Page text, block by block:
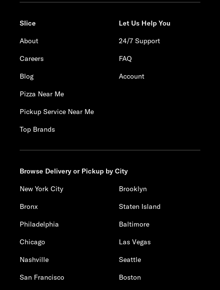
Slice
About
Careers
Blog
Pizza Near Me
Pickup Service Near Me
Top Brands
Let Us Help You
24/7 Support
FAQ
Account
Browse Delivery or Pickup by City
New York City
Brooklyn
Bronx
Staten Island
Philadelphia
Baltimore
Chicago
Las Vegas
Nashville
Seattle
San Francisco
Boston